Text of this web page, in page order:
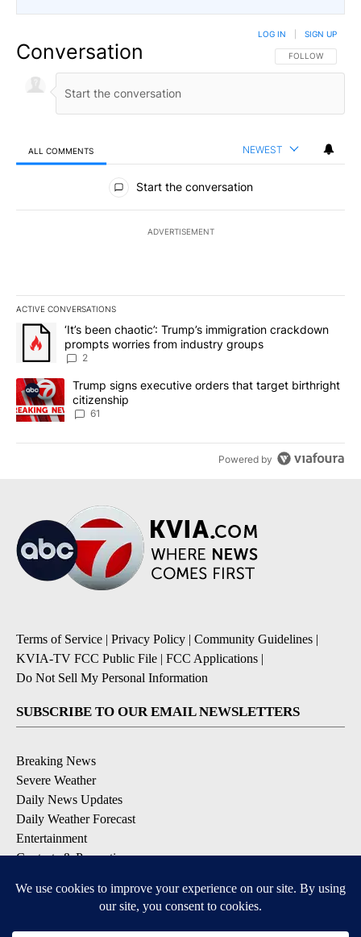
Conversation FOLLOW THIS
FOLLOW
LOG IN SIGN UP
ALL COMMENTS NEWEST
All Comments
Start the conversation
ADVERTISEMENT
ACTIVE CONVERSATIONS
The following is a list of the most commented articles in the last
A trending article titled "‘It’s been chaotic’: Trump’s
‘It’s been chaotic’: Trump’s immigration crackdown
prompts worries from industry groups
2
A trending article titled "Trump signs executive orders that
Trump signs executive orders that target birthright
citizenship
61
Powered by
Terms of Service | Privacy Policy | Community Guidelines |
KVIA-TV FCC Public File | FCC Applications |
Do Not Sell My Personal Information
SUBSCRIBE TO OUR EMAIL NEWSLETTERS
Breaking News
Severe Weather
Daily News Updates
Daily Weather Forecast
Entertainment
Contests & Promotions
DOWNLOAD OUR APPS